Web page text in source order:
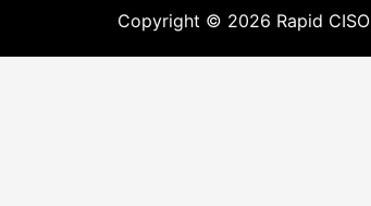
Copyright © 2026 Rapid CISO